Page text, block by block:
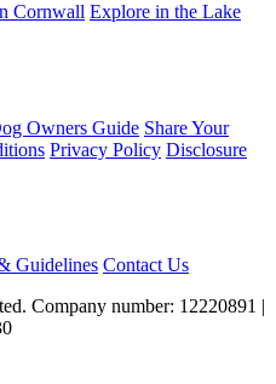
Cornwall Explore in the Lake
Owners Guide Share Your
Privacy Policy Disclosure
Guidelines Contact Us
Company number: 12220891 |